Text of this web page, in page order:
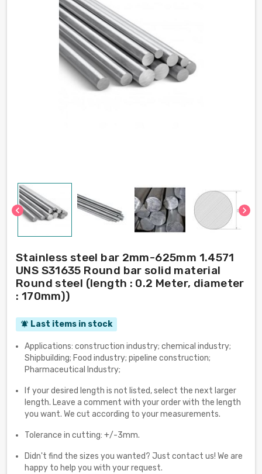
chevron_left chevron_right
Stainless steel bar 2mm-625mm 1.4571
UNS S31635 Round bar solid material
Round steel (length : 0.2 Meter, diameter
: 170mm))
notifications_active Last items in stock
Applications: construction industry; chemical industry;
Shipbuilding; Food industry; pipeline construction;
Pharmaceutical Industry;
If your desired length is not listed, select the next larger
length. Leave a comment with your order with the length
you want. We cut according to your measurements.
Tolerance in cutting: +/-3mm.
Didn't find the sizes you wanted? Just contact us! We are
happy to help you with your request.